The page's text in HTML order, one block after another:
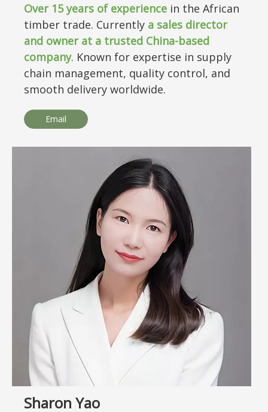
Over 15years of experience in the African
timber trade. Currently a sales director
and owner at a trusted China-based
company. Known for expertise in supply
chain management, quality control, and
smooth delivery worldwide.
Email
Sharon Yao